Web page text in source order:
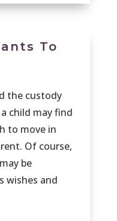
To
the custody
child may find
to move in
Of course,
be
wishes and